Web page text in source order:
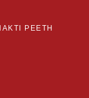
PEETH